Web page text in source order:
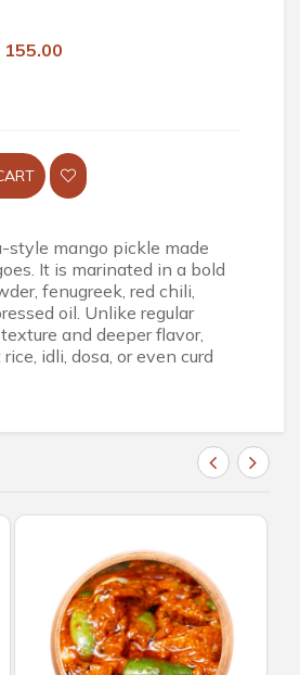
155.00
style mango pickle made
It is marinated in a bold
fenugreek, red chili,
oil. Unlike regular
and deeper flavor,
idli, dosa, or even curd